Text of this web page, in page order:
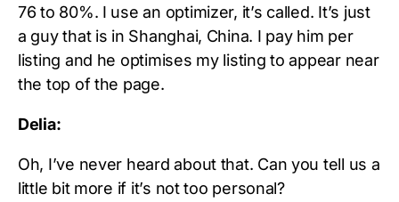
76 to 80%. I use an optimizer, it’s called. It’s just
a guy that is in Shanghai, China. I pay him per
listing and he optimises my listing to appear near
the top of the page.
Delia:
Oh, I’ve never heard about that. Can you tell us a
little bit more if it’s not too personal?